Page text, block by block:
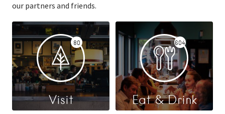
our partners and friends.
80
Visit
604
Eat & Drink